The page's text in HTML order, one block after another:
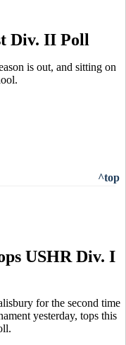
Div. II Poll
is out, and sitting on
^top
USHR Div. I
for the second time
yesterday, tops this